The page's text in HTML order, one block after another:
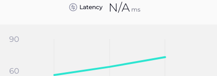
Latency N/A ms
60
90